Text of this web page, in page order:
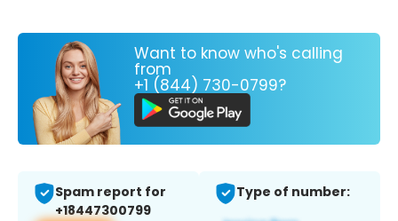
Want to know who's calling
from
+1 (844) 730-0799?
Spam report for
+18447300799
Type of number: